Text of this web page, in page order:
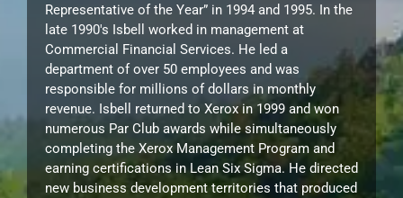
Representative of the Year” in 1994 and 1995. In the
late 1990's Isbell worked in management at
Commercial Financial Services. He led a
department of over 50 employees and was
responsible for millions of dollars in monthly
revenue. Isbell returned to Xerox in 1999 and won
numerous Par Club awards while simultaneously
completing the Xerox Management Program and
earning certifications in Lean Six Sigma. He directed
new business development territories that produced